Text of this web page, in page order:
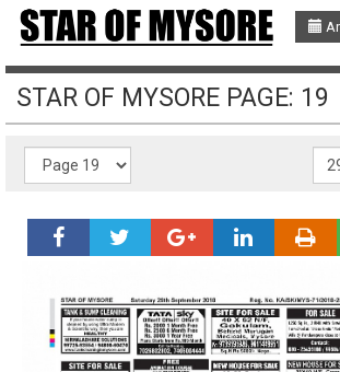
STAR OF MYSORE PAGE: 19